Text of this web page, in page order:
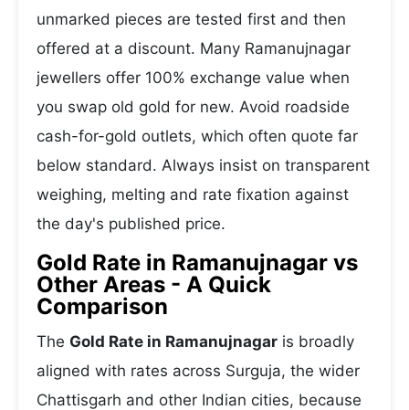
unmarked pieces are tested first and then
offered at a discount. Many Ramanujnagar
jewellers offer 100% exchange value when
you swap old gold for new. Avoid roadside
cash-for-gold outlets, which often quote far
below standard. Always insist on transparent
weighing, melting and rate fixation against
the day's published price.
Gold Rate in Ramanujnagar vs
Other Areas - A Quick
Comparison
The Gold Rate in Ramanujnagar is broadly
aligned with rates across Surguja, the wider
Chattisgarh and other Indian cities, because